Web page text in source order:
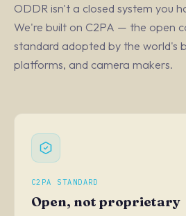
ODDR isn't a closed system you
We're built on C2PA — the open
standard adopted by the world's
platforms, and camera makers.
C2PA STANDARD
Open, not proprietary